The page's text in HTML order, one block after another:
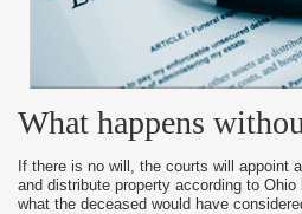
What happens
If there is no will, the courts will appoint
and distribute property according to
what the deceased would have